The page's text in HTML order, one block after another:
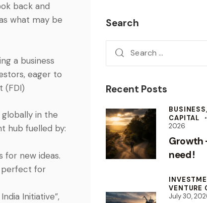
back and
what may be
a business
eager to
(FDI)
in the
hub fuelled by:
for new ideas.
perfect for
Initiative”,
Search
Recent Posts
CAPITAL
2026
Growth
need !
VENTURE
July 30,